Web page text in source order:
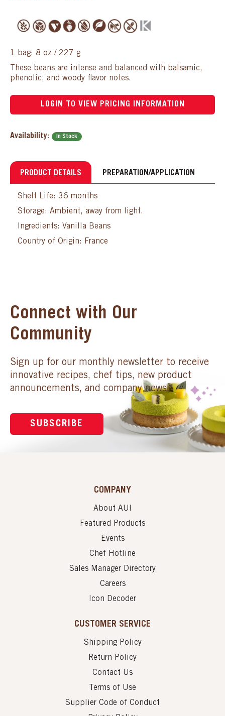
1 bag: 8 oz / 227 g
These beans are intense and balanced with balsamic,
phenolic, and woody flavor notes.
LOGIN TO VIEW PRICING INFORMATION
Availability: In Stock
PRODUCT DETAILS PREPARATION/APPLICATION
Shelf Life: 36 months
Storage: Ambient, away from light.
Ingredients: Vanilla Beans
Country of Origin: France
Connect with Our
Community
Sign up for our monthly newsletter to receive
innovative recipes, chef tips, new product
announcements, and company news.
SUBSCRIBE
COMPANY
About AUI
Featured Products
Events
Chef Hotline
Sales Manager Directory
Careers
Icon Decoder
CUSTOMER SERVICE
Shipping Policy
Return Policy
Contact Us
Terms of Use
Supplier Code of Conduct